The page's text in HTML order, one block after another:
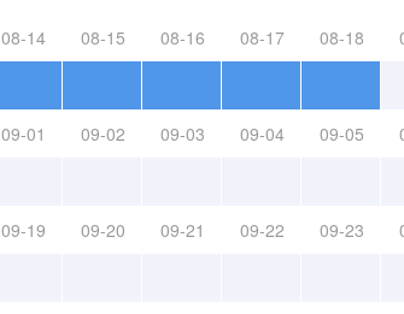
08-14 08-15 08-16 08-17 08-18
09-01 09-02 09-03 09-04 09-05
09-19 09-20 09-21 09-22 09-23